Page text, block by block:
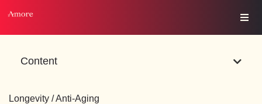
Content
Longevity / Anti-Aging